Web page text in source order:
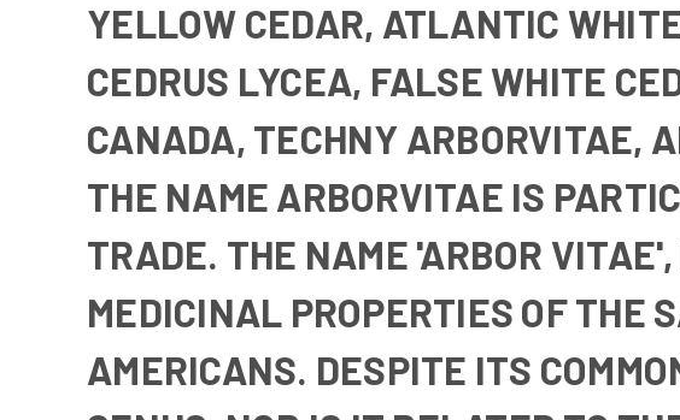
YELLOW CEDAR, ATLANTIC
CEDRUS LYCEA, FALSE WHITE
CANADA, TECHNY ARBORVITAE,
THE NAME ARBORVITAE IS
TRADE. THE NAME 'ARBOR
MEDICINAL PROPERTIES OF THE
AMERICANS. DESPITE ITS